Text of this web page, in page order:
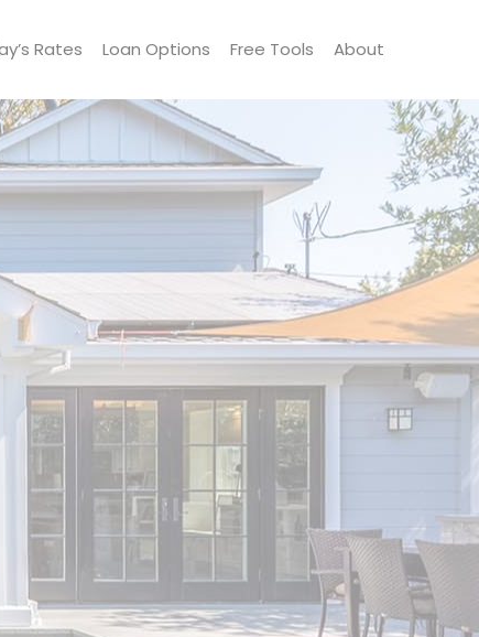
Rates Loan Options Free Tools About